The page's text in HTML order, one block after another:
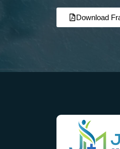
Download